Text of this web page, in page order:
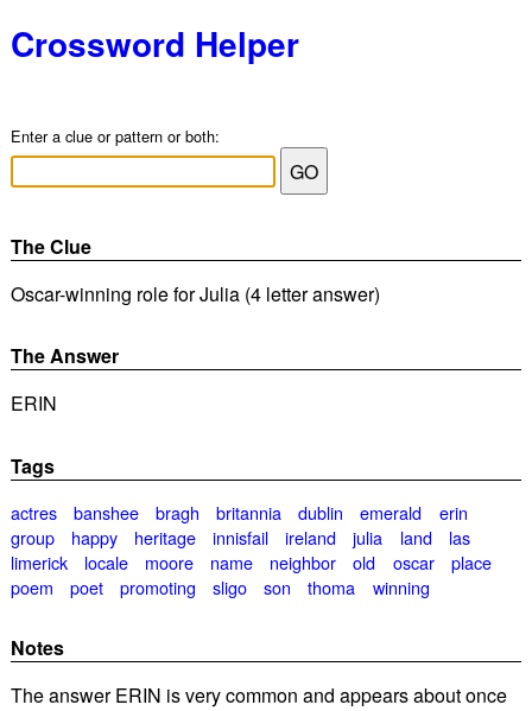
Crossword Helper
Enter a clue or pattern or both:
The Clue
Oscar-winning role for Julia (4 letter answer)
The Answer
ERIN
Tags
actres banshee bragh britannia dublin emerald
erin
group
happy heritage innisfail ireland julia land
las
limerick
locale moore name neighbor old oscar
place
poem
poet promoting sligo son thoma winning
Notes
The answer ERIN is very common and appears about once